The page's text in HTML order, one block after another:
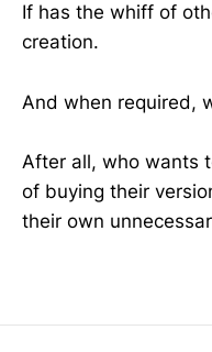
If has the whiff of
creation.
And when required,
After all, who wants
of buying their
their own